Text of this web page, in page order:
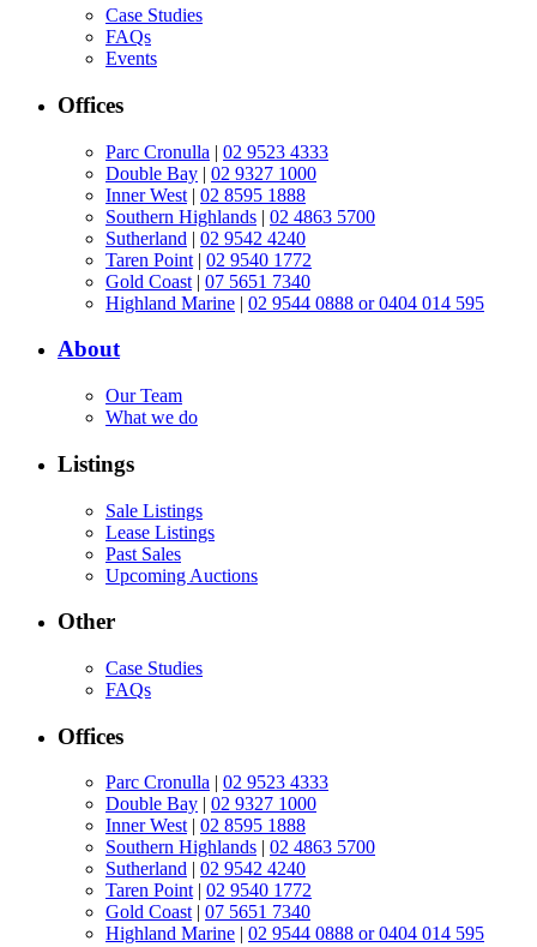
Case Studies
FAQs
Events
Offices
Parc Cronulla | 02 9523 4333
Double Bay | 02 9327 1000
Inner West | 02 8595 1888
Southern Highlands | 02 4863 5700
Sutherland | 02 9542 4240
Taren Point | 02 9540 1772
Gold Coast | 07 5651 7340
Highland Marine | 02 9544 0888 or 0404 014 595
About
Our Team
What we do
Listings
Sale Listings
Lease Listings
Past Sales
Upcoming Auctions
Other
Case Studies
FAQs
Offices
Parc Cronulla
02 9523 4333
Double Bay
02 9327 1000
Inner West| 02 8595 1888
Southern Highlands
02 4863 5700
Sutherland
02 9542 4240
Taren Point| 02 9540 1772
Gold Coast| 07 5651 7340
Highland Marine
02 9544 0888 or 0404 014 595